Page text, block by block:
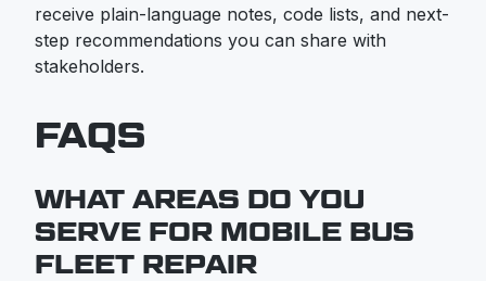
receive plain-language notes, code lists, and next-
step recommendations you can share with
stakeholders.
FAQS
WHAT AREAS DO YOU
SERVE FOR MOBILE BUS
FLEET REPAIR